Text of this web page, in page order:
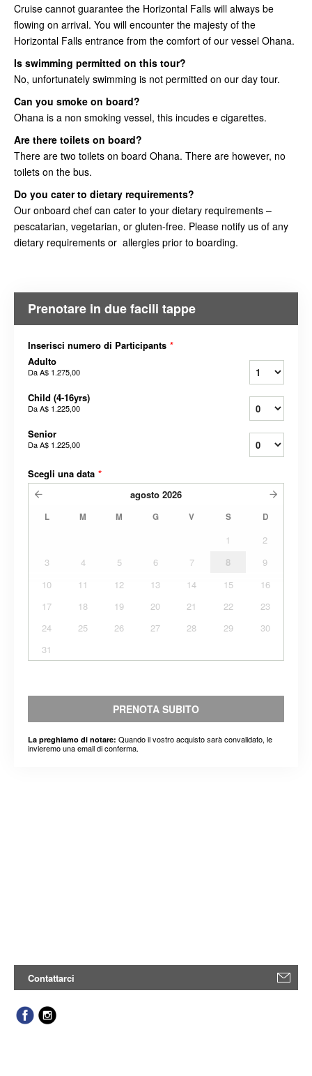
Cruise cannot guarantee the Horizontal Falls will always be
flowing on arrival. You will encounter the majesty of the
Horizontal Falls entrance from the comfort of our vessel Ohana.
Is swimming permitted on this tour?
No, unfortunately swimming is not permitted on our day tour.
Can you smoke on board?
Ohana is a non smoking vessel, this incudes e cigarettes.
Are there toilets on board?
There are two toilets on board Ohana. There are however, no
toilets on the bus.
Do you cater to dietary requirements?
Our onboard chef can cater to your dietary requirements –
pescatarian, vegetarian, or gluten-free. Please notify us of any
dietary requirements or allergies prior to boarding.
Prenotare in due facili tappe
Inserisci numero di Participants *
Adulto
DaA$ 1.275,00
Child (4-16yrs)
DaA$ 1.225,00
Senior
DaA$ 1.225,00
Scegli una data *
agosto 2026
L M M G V S D
1
2
3
4 5 6 7 8
9
10
11 12 13 14 15
16
17
18 19 20 21 22
23
24
25 26 27 28 29
30
31
PRENOTA SUBITO
La preghiamo di notare: Quando il vostro acquisto sarà convalidato, le
invieremo una email di conferma.
Contattarci